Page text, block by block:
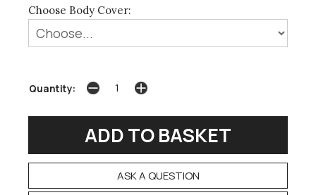
Choose Body Cover:
Quantity:
ASK A QUESTION